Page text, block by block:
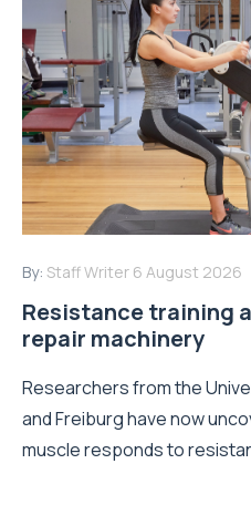
By: Staff Writer 6 August 2026
Resistance training
repair machinery
Researchers from the
and Freiburg have now
muscle responds to